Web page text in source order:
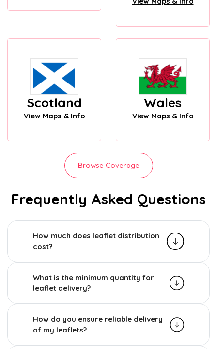
Scotland
View Maps & Info
Wales
View Maps & Info
Browse Coverage
Frequently Asked Questions
How much does leaflet distribution
cost?
What is the minimum quantity for
leaflet delivery?
How do you ensure reliable delivery
of my leaflets?